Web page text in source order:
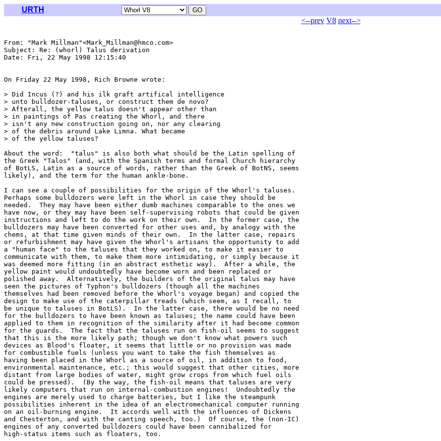
URTH
<--prev V8 next-->
From: "Mark Millman"<Mark_Millman@hmco.com>
Subject: Re: (whorl) Talus derivation
Date: Fri, 22 May 1998 12:15:40
On Friday 22 May 1998, Rich Browne wrote:
> Did Incus (?) and his ilk graft artifical intelligence
> unto bulldozer-taluses, or construct them de novo?
> Afterall, the yellow talus doesn't appear other than
> in paintings of Pas creating the Whorl, and there
> isn't any new construction going on, nor any clearing
> of the debris around Lake Limna. What became
> of the yellow taluses?
About the word:  "talus" is also both what should be the Latin spelling of
the Greek "Talos" (and, with the Spanish terms and formal Church hierarchy
of BotLS, Latin as a source of words, rather than the Greek of BotNS, seems
likely), and the term for the human ankle-bone.
I can see a couple of possibilities for the origin of the Whorl's taluses.
Perhaps some bulldozers were left in the Whorl in case they should be
needed.  They may have been either dumb machines comparable to the ones we
have now, or they may have been self-supervising robots that could be given
instructions and left to do the work on their own.  In the former case, the
bulldozers may have been converted for other uses and, by analogy with the
chems, at that time given minds of their own.  In the latter case, repairs
or refurbishment may have given the Whorl's artisans the opportunity to add
a "human face" to the taluses that they worked on, to make it easier to
communicate with them, to make them more intimidating, or simply because it
was deemed more fitting (in an abstract esthetic way).  After a while, the
yellow paint would undoubtedly have become worn and been replaced or
polished away.  Alternatively, the builders of the original talus may have
seen the pictures of Typhon's bulldozers (though all the machines
themselves had been removed before the Whorl's voyage began) and copied the
design to make use of the caterpillar treads (which seem, as I recall, to
be unique to taluses in BotLS).  In the latter case, there would be no need
for the bulldozers to have been known as taluses; the name could have been
applied to them in recognition of the similarity after it had become common
for the guards.  The fact that the taluses run on fish-oil seems to suggest
that this is the more likely path; though we don't know what powers such
devices as Blood's floater, it seems that little or no provision was made
for combustible fuels (unless you want to take the fish themselves as
having been placed in the Whorl as a source of oil, in addition to food,
environmental maintenance, etc.; this would suggest that other cities, more
distant from large bodies of water, might grow crops from which fuel oils
could be pressed).  (By the way, the fish-oil means that taluses are very
likely computers that run on internal-combustion engines!  Undoubtedly the
engines are merely used to charge batteries, but I like the steampunk
possibilities inherent in the idea of an electromechanical computer running
on an oil-burning engine.  It accords well with the influences of Dickens
and Chesterton, and with the canting speech, too.)  Of course, the (non-IC)
engines of any converted bulldozers could have been cannibalized for
high-status items such as floaters, too.